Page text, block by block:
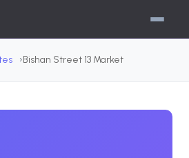
Bishan Street 13 Market